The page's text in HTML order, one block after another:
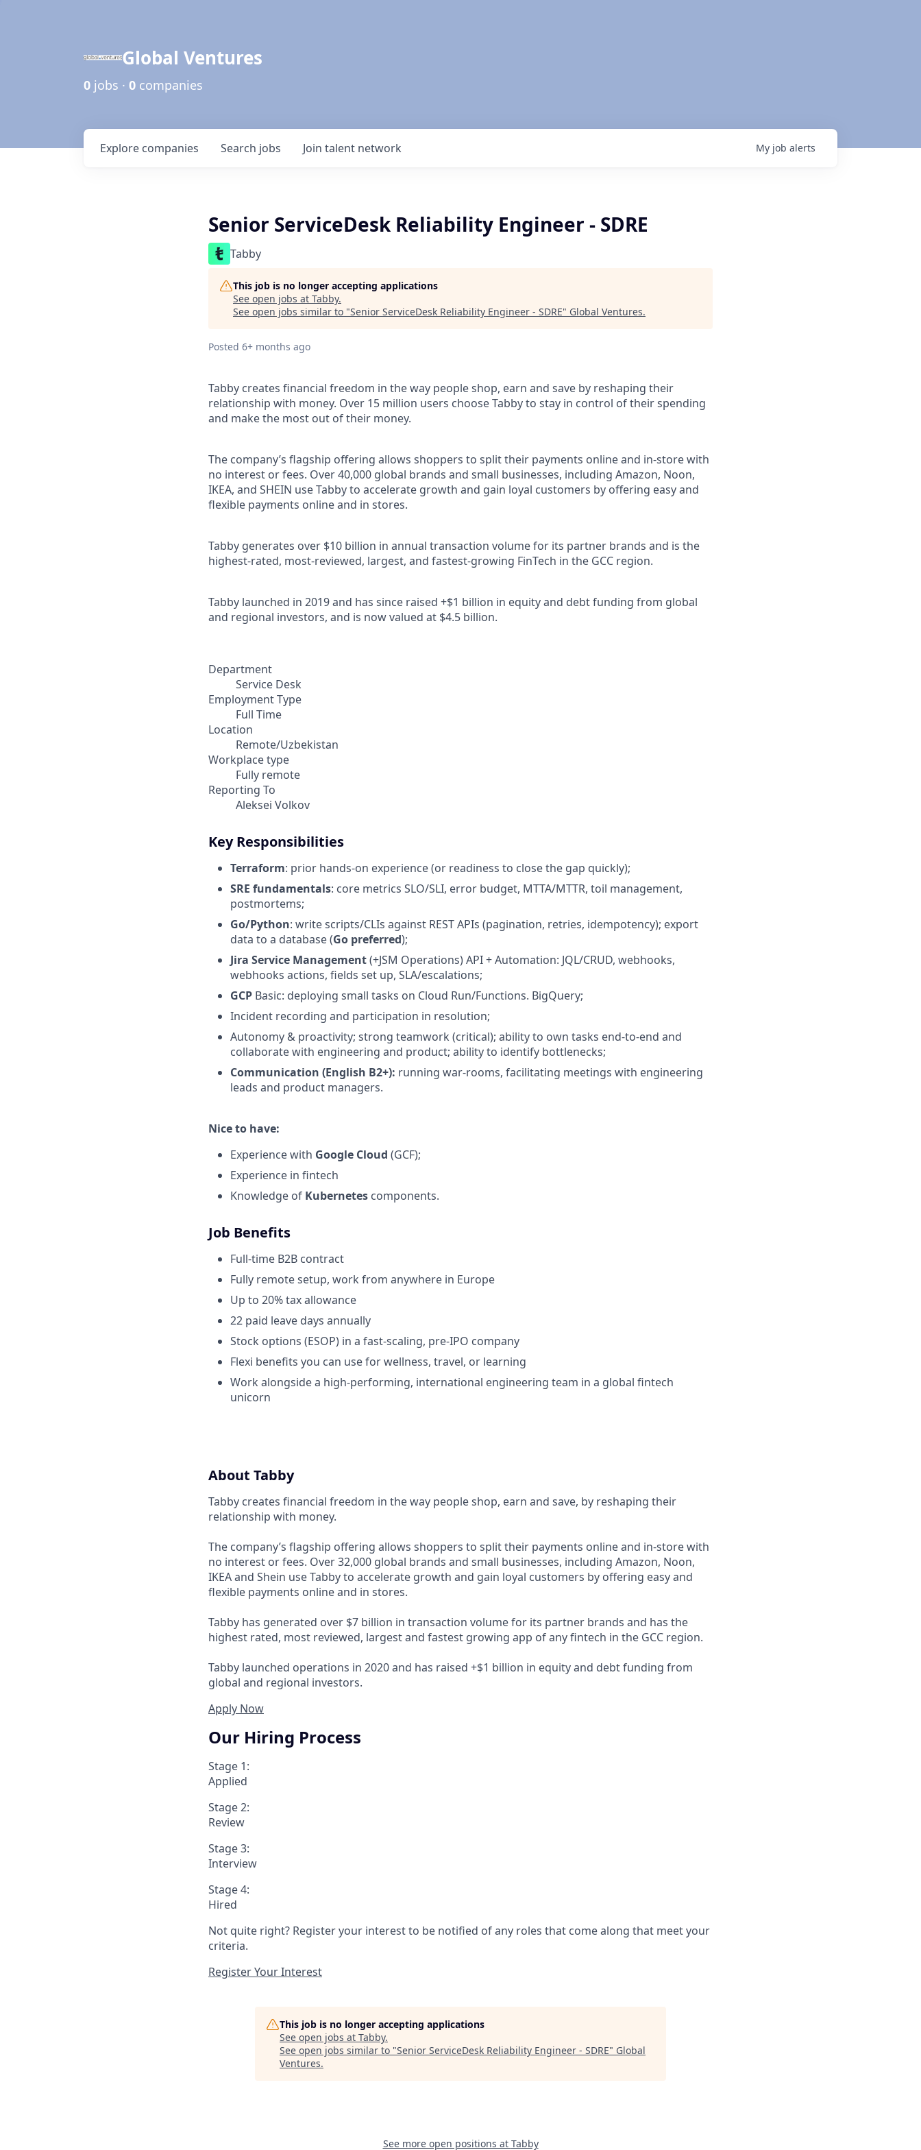
Global Ventures
0 jobs · 0 companies
Search jobs
Explore companies Join talent network My job alerts
Senior ServiceDesk Reliability Engineer - SDRE
Tabby
This job is no longer accepting applications
See open jobs at Tabby.
See open jobs similar to "Senior ServiceDesk Reliability Engineer - SDRE" Global Ventures.
Posted 6+ months ago
Tabby creates financial freedom in the way people shop, earn and save by reshaping their
relationship with money. Over 15 million users choose Tabby to stay in control of their spending
and make the most out of their money.
The company’s flagship offering allows shoppers to split their payments online and in-store with
no interest or fees. Over 40,000 global brands and small businesses, including Amazon, Noon,
IKEA, and SHEIN use Tabby to accelerate growth and gain loyal customers by offering easy and
flexible payments online and in stores.
Tabby generates over $10 billion in annual transaction volume for its partner brands and is the
highest-rated, most-reviewed, largest, and fastest-growing FinTech in the GCC region.
Tabby launched in 2019 and has since raised +$1 billion in equity and debt funding from global
and regional investors, and is now valued at $4.5 billion.
Department
Service Desk
Employment Type
Full Time
Location
Remote/Uzbekistan
Workplace type
Fully remote
Reporting To
Aleksei Volkov
Key Responsibilities
Terraform: prior hands-on experience (or readiness to close the gap quickly);
SRE fundamentals: core metrics SLO/SLI, error budget, MTTA/MTTR, toil management,
postmortems;
Go/Python: write scripts/CLIs against REST APIs (pagination, retries, idempotency); export
data to a database (Go preferred);
Jira Service Management(+JSM Operations) API + Automation: JQL/CRUD, webhooks,
webhooks actions, fields set up, SLA/escalations;
GCP Basic: deploying small tasks on Cloud Run/Functions. BigQuery;
Incident recording and participation in resolution;
Autonomy & proactivity; strong teamwork (critical); ability to own tasks end-to-end and
collaborate with engineering and product; ability to identify bottlenecks;
Communication (English B2+): running war-rooms, facilitating meetings with engineering
leads and product managers.
Nice to have:
Experience with Google Cloud (GCF);
Experience in fintech
Knowledge of Kubernetes components.
Job Benefits
Full-time B2B contract
Fully remote setup, work from anywhere in Europe
Up to 20% tax allowance
22 paid leave days annually
Stock options (ESOP) in a fast-scaling, pre-IPO company
Flexi benefits you can use for wellness, travel, or learning
Work alongside a high-performing, international engineering team in a global fintech
unicorn
About Tabby
Tabby creates financial freedom in the way people shop, earn and save, by reshaping their
relationship with money.
The company’s flagship offering allows shoppers to split their payments online and in-store with
no interest or fees. Over 32,000 global brands and small businesses, including Amazon, Noon,
IKEA and Shein use Tabby to accelerate growth and gain loyal customers by offering easy and
flexible payments online and in stores.
Tabby has generated over $7 billion in transaction volume for its partner brands and has the
highest rated, most reviewed, largest and fastest growing app of any fintech in the GCC region.
Tabby launched operations in 2020 and has raised +$1 billion in equity and debt funding from
global and regional investors.
Apply Now
Our Hiring Process
Stage 1:
Applied
Stage 2:
Review
Stage 3:
Interview
Stage 4:
Hired
Not quite right? Register your interest to be notified of any roles that come along that meet your
criteria.
Register Your Interest
This job is no longer accepting applications
See open jobs at Tabby.
See open jobs similar to "Senior ServiceDesk Reliability Engineer - SDRE" Global
Ventures.
See more open positions at Tabby